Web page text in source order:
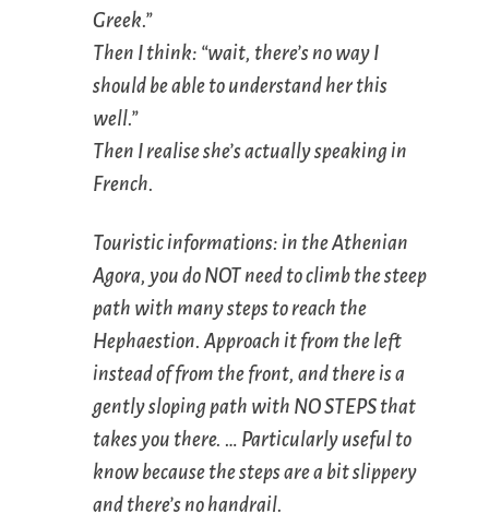
Greek.”
Then I think: “wait, there’s no way I
should be able to understand her this
well.”
Then I realise she’s actually speaking in
French.
Touristic informations: in the Athenian
Agora, you do NOT need to climb the steep
path with many steps to reach the
Hephaestion. Approach it from the left
instead of from the front, and there is a
gently sloping path with NO STEPS that
takes you there. … Particularly useful to
know because the steps are a bit slippery
and there’s no handrail.